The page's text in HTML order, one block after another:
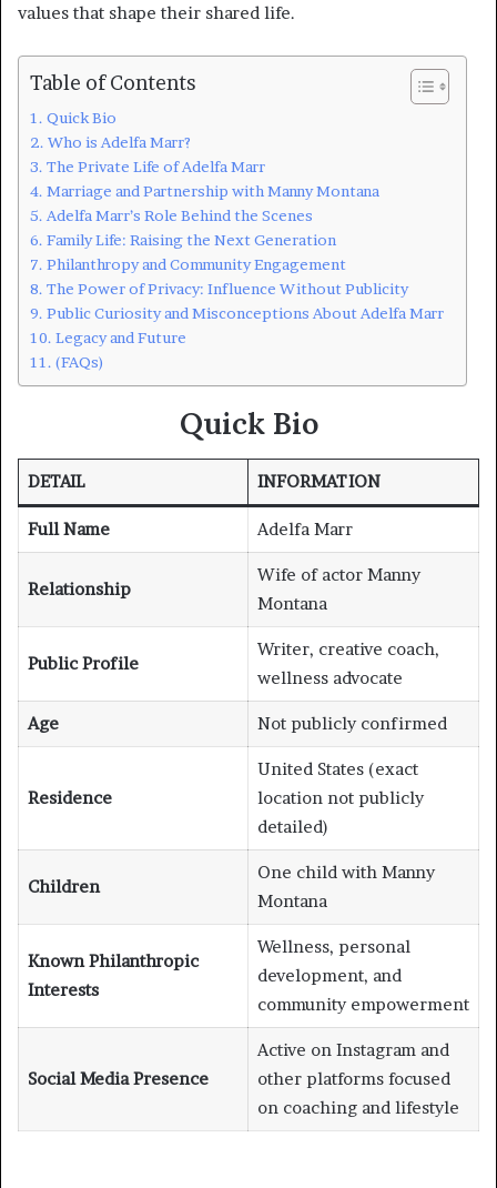
values that shape their shared life.
Table of Contents
Quick Bio
Who is Adelfa Marr?
The Private Life of Adelfa Marr
Marriage and Partnership with Manny Montana
Adelfa Marr’s Role Behind the Scenes
Family Life: Raising the Next Generation
Philanthropy and Community Engagement
The Power of Privacy: Influence Without Publicity
Public Curiosity and Misconceptions About Adelfa Marr
Legacy and Future
(FAQs)
Quick Bio
DETAIL INFORMATION
Full Name Adelfa Marr
Relationship
Wife of actor Manny
Montana
Public Profile
Writer, creative coach,
wellness advocate
Age Not publicly confirmed
Residence
United States (exact
location not publicly
detailed)
Children
One child with Manny
Montana
Known Philanthropic
Interests
Wellness, personal
development, and
community empowerment
Social Media Presence
Active on Instagram and
other platforms focused
on coaching and lifestyle